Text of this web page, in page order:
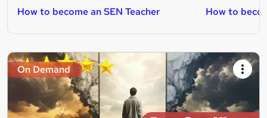
How to become an SEN Teacher How to
On Demand